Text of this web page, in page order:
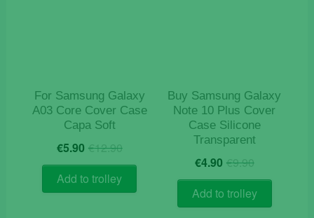
product
page
For Samsung Galaxy
A03 Core Cover Case
Capa Soft
€12.90Original
price
was:
€12.90.
€5.90 Current
price
is:
€5.90.
Add to trolley
Buy Samsung Galaxy
Note 10 Plus Cover
Case Silicone
Transparent
€9.90Original
price
was:
€9.90.
€4.90 Current
price
is:
€4.90.
Add to trolley